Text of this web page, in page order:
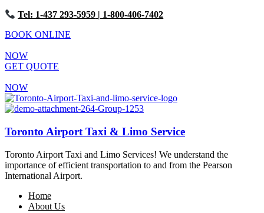
Tel: 1-437 293-5959 | 1-800-406-7402
BOOK ONLINE
NOW
GET QUOTE
NOW
Toronto Airport Taxi & Limo Service
Toronto Airport Taxi and Limo Services! We understand the
importance of efficient transportation to and from the Pearson
International Airport.
Home
About Us